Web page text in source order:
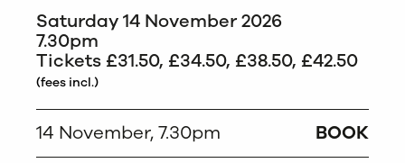
Saturday 14 November 2026
7.30pm
Tickets £31.50, £34.50, £38.50, £42.50
(fees incl.)
14 November, 7.30pm BOOK